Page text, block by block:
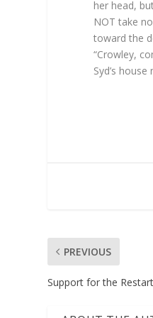
her head,
NOT take
toward the
“Crowley,
Syd’s house
PREVIOUS
Support for the Restart